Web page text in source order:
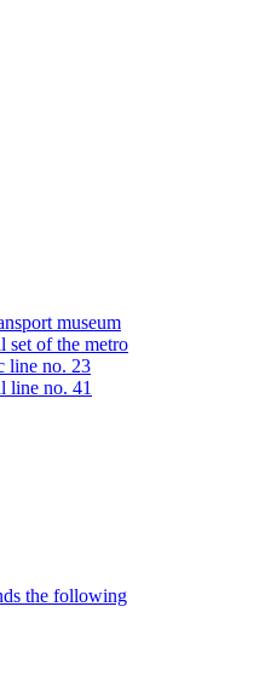
museum
set of the metro
line no. 23
line no. 41
the following